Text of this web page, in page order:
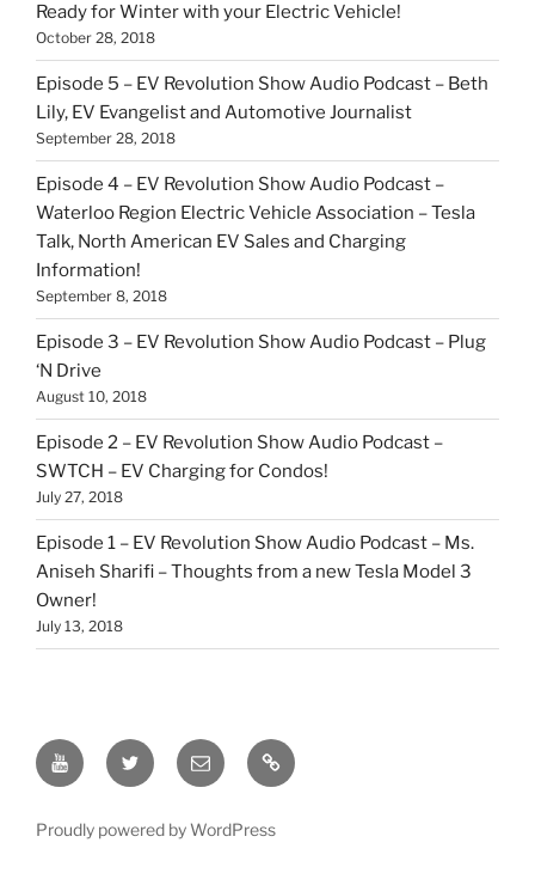
Ready for Winter with your Electric Vehicle!
October 28, 2018
Episode 5 – EV Revolution Show Audio Podcast – Beth
Lily, EV Evangelist and Automotive Journalist
September 28, 2018
Episode 4 – EV Revolution Show Audio Podcast –
Waterloo Region Electric Vehicle Association – Tesla
Talk, North American EV Sales and Charging
Information!
September 8, 2018
Episode 3 – EV Revolution Show Audio Podcast – Plug
‘N Drive
August 10, 2018
Episode 2 – EV Revolution Show Audio Podcast –
SWTCH – EV Charging for Condos!
July 27, 2018
Episode 1 – EV Revolution Show Audio Podcast – Ms.
Aniseh Sharifi – Thoughts from a new Tesla Model 3
Owner!
July 13, 2018
EV
Revolution
Show
Twitter Email
Our
Patreon
Proudly powered by WordPress